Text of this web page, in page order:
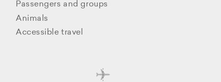
Passengers and groups
Animals
Accessible travel